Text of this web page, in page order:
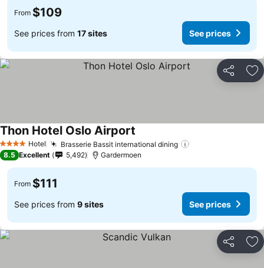
From $109
See prices from 17 sites See prices
Share
4 Stars Hotel Brasserie Bassit international dining
Thon Hotel Oslo Airport
8.5 Excellent 5,492 Gardermoen
From $111
See prices from 9 sites See prices
Share